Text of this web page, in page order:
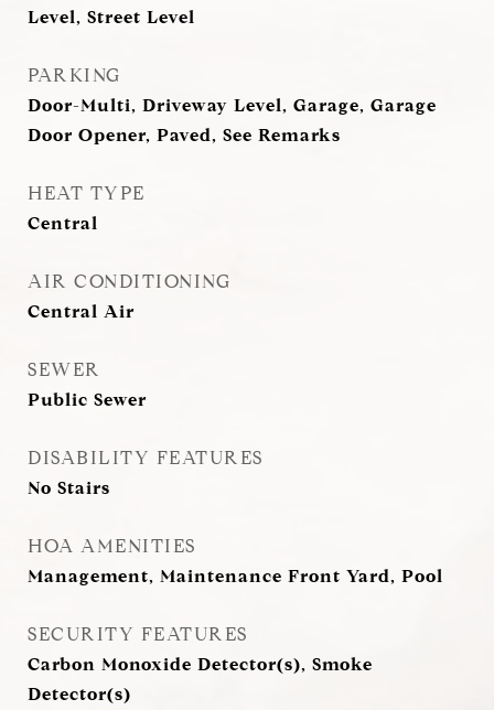
Level, Street Level
PARKING
Door-Multi, Driveway Level, Garage, Garage
Door Opener, Paved, See Remarks
HEAT TYPE
Central
AIR CONDITIONING
Central Air
SEWER
Public Sewer
DISABILITY FEATURES
No Stairs
HOA AMENITIES
Management, Maintenance Front Yard, Pool
SECURITY FEATURES
Carbon Monoxide Detector(s), Smoke
Detector(s)